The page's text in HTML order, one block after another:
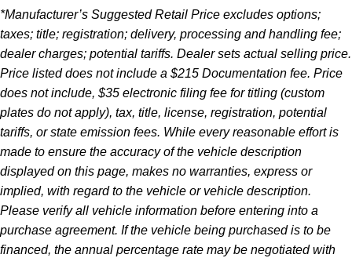
*Manufacturer’s Suggested Retail Price excludes options;
taxes; title; registration; delivery, processing and handling fee;
dealer charges; potential tariffs. Dealer sets actual selling price.
Price listed does not include a $215 Documentation fee. Price
does not include, $35 electronic filing fee for titling (custom
plates do not apply), tax, title, license, registration, potential
tariffs, or state emission fees. While every reasonable effort is
made to ensure the accuracy of the vehicle description
displayed on this page, makes no warranties, express or
implied, with regard to the vehicle or vehicle description.
Please verify all vehicle information before entering into a
purchase agreement. If the vehicle being purchased is to be
financed, the annual percentage rate may be negotiated with